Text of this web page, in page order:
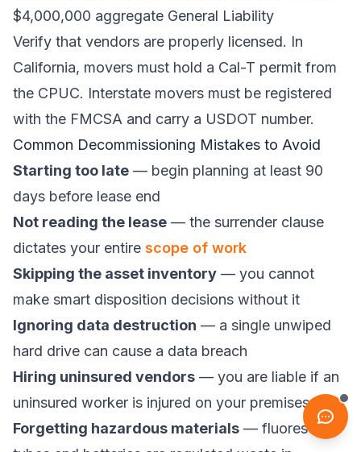
$4,000,000 aggregate General Liability
Verify that vendors are properly licensed. In
California, movers must hold a Cal-T permit from
the CPUC. Interstate movers must be registered
with the FMCSA and carry a USDOT number.
Common Decommissioning Mistakes to Avoid
Starting too late — begin planning at least 90
days before lease end
Not reading the lease — the surrender clause
dictates your entire scope of work
Skipping the asset inventory — you cannot
make smart disposition decisions without it
Ignoring data destruction — a single unwiped
hard drive can cause a data breach
Hiring uninsured vendors — you are liable if an
uninsured worker is injured on your premises
Forgetting hazardous materials — fluorescent